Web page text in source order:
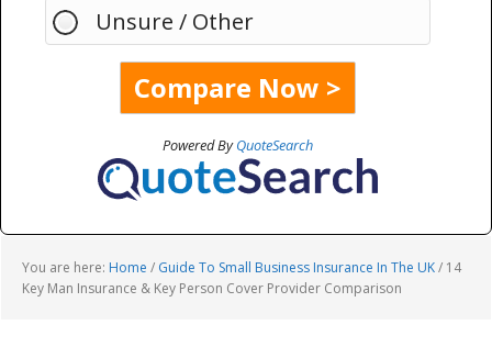
Unsure / Other
Powered ByQuoteSearch
You are here: Home / Guide To Small Business Insurance In The UK/ 14
Key Man Insurance & Key Person Cover Provider Comparison